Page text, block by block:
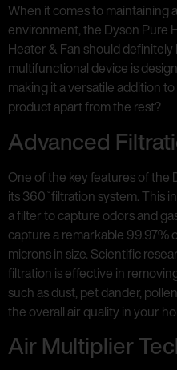
When it comes to maintaining
environment, the Dyson Pure
Heater & Fan should
multifunctional device is
making it a versatile addition
product apart from the rest?
Advanced
One of the key features of the
its 360 ̊ filtration system. This
a filter to capture odors and
capture a remarkable 99.97%
microns in size. Scientific
filtration is effective in
such as dust, pet dander,
the overall air quality in your
Air Multiplier